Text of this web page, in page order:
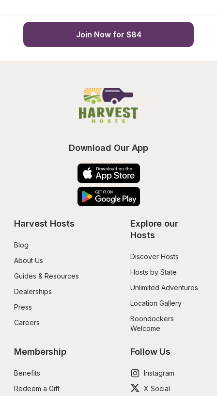
Join Now for $84
Download Our App
Harvest Hosts
Blog
About Us
Guides & Resources
Dealerships
Press
Careers
Explore our
Hosts
Discover Hosts
Hosts by State
Unlimited Adventures
Location Gallery
Boondockers
Welcome
Membership
Benefits
Redeem a Gift
Follow Us
Instagram
X Social